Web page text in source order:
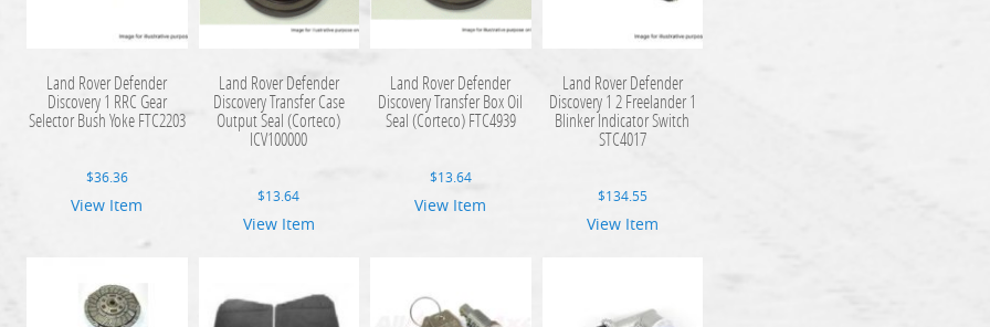
Land Rover Defender
Discovery 1 RRC Gear
Selector Bush Yoke FTC2203
$36.36
View Item
Land Rover Defender
Discovery Transfer Case
Output Seal (Corteco)
ICV100000
$13.64
View Item
Land Rover Defender
Discovery Transfer Box Oil
Seal (Corteco) FTC4939
$13.64
View Item
Land Rover Defender
Discovery 1 2 Freelander 1
Blinker Indicator Switch
STC4017
$134.55
View Item